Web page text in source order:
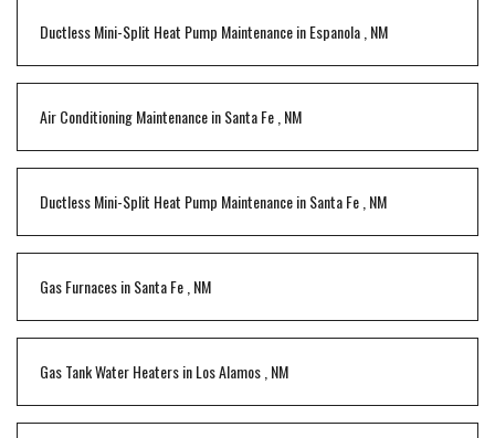
Ductless Mini-Split Heat Pump MaintenanceinEspanola,NM
Air Conditioning MaintenanceinSanta Fe,NM
Ductless Mini-Split Heat Pump MaintenanceinSanta Fe,NM
Gas FurnacesinSanta Fe,NM
Gas Tank Water HeatersinLos Alamos,NM